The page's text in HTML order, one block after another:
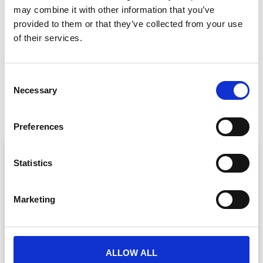
may combine it with other information that you’ve
provided to them or that they’ve collected from your use
of their services.
Necessary
Preferences
Statistics
Marketing
ALLOW ALL
GET IN TOUCH
PREVIOUS NEXT
The Top Five Virtual Event Challenges (and How to Overcome them)